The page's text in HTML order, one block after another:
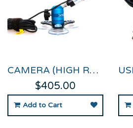
CAMERA (HIGH RES) FOR VIDEO VBOX PRO
$405.00
Add to Cart